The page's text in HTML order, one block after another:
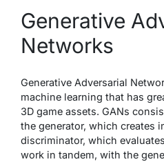
Generative
Networks
Generative Adversarial
machine learning that has
3D game assets. GANs
the generator, which creates
discriminator, which
work in tandem, with the